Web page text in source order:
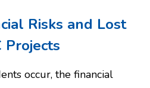
Risks and Lost
Projects
occur, the financial